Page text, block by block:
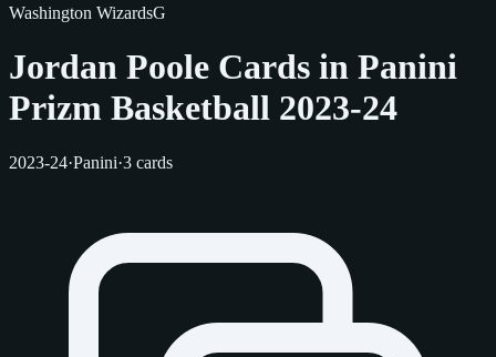
Washington WizardsG
Jordan Poole Cards in Panini
Prizm Basketball 2023-24
2023-24·Panini·3 cards